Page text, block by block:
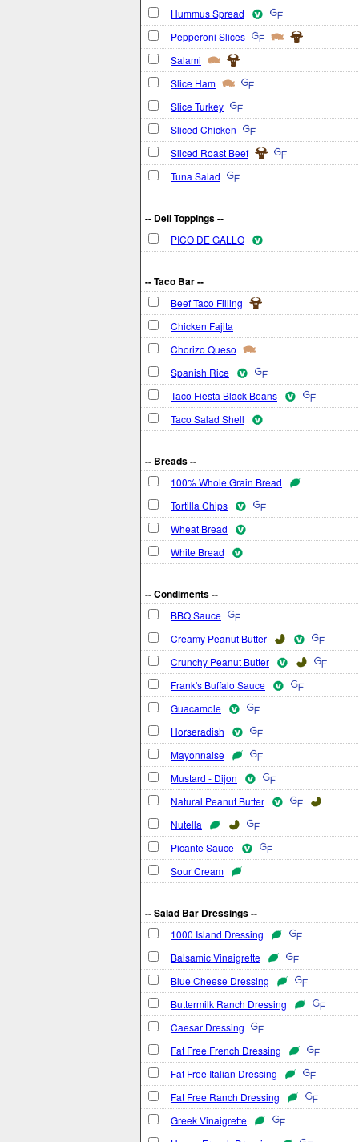
Hummus Spread
Pepperoni Slices
Salami
Slice Ham
Slice Turkey
Sliced Chicken
Sliced Roast Beef
Tuna Salad
-- Deli Toppings --
PICO DE GALLO
-- Taco Bar --
Beef Taco Filling
Chicken Fajita
Chorizo Queso
Spanish Rice
Taco Fiesta Black Beans
Taco Salad Shell
-- Breads --
100% Whole Grain Bread
Tortilla Chips
Wheat Bread
White Bread
-- Condiments --
BBQ Sauce
Creamy Peanut Butter
Crunchy Peanut Butter
Frank's Buffalo Sauce
Guacamole
Horseradish
Mayonnaise
Mustard - Dijon
Natural Peanut Butter
Nutella
Picante Sauce
Sour Cream
-- Salad Bar Dressings --
1000 Island Dressing
Balsamic Vinaigrette
Blue Cheese Dressing
Buttermilk Ranch Dressing
Caesar Dressing
Fat Free French Dressing
Fat Free Italian Dressing
Fat Free Ranch Dressing
Greek Vinaigrette